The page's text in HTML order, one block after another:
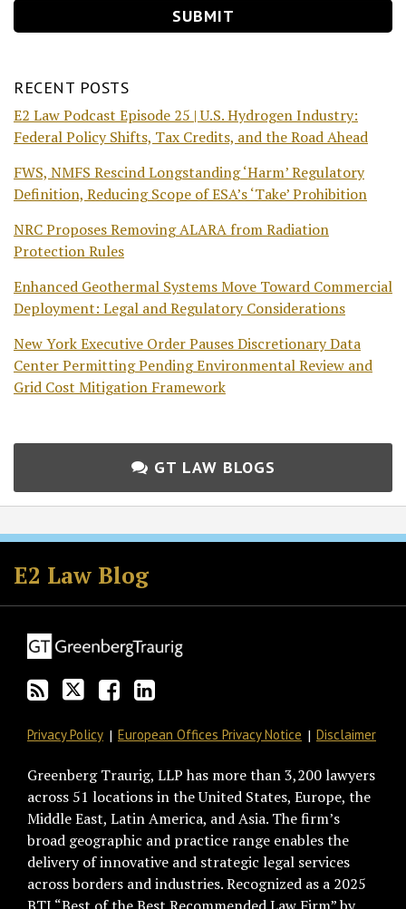
RECENT POSTS
E2 Law Podcast Episode 25 | U.S. Hydrogen Industry:
Federal Policy Shifts, Tax Credits, and the Road Ahead
FWS, NMFS Rescind Longstanding ‘Harm’ Regulatory
Definition, Reducing Scope of ESA’s ‘Take’ Prohibition
NRC Proposes Removing ALARA from Radiation
Protection Rules
Enhanced Geothermal Systems Move Toward Commercial
Deployment: Legal and Regulatory Considerations
New York Executive Order Pauses Discretionary Data
Center Permitting Pending Environmental Review and
Grid Cost Mitigation Framework
GT LAW BLOGS
E2 Law Blog
Subscribe
to
this
via
RSS
Follow
GT
on
Join
the
Discussion
Facebook
View
GT's
LinkedIn
Privacy Policy European Offices Privacy Notice Disclaimer
Greenberg Traurig, LLP has more than 3,200 lawyers
across 51 locations in the United States, Europe, the
Middle East, Latin America, and Asia. The firm’s
broad geographic and practice range enables the
delivery of innovative and strategic legal services
across borders and industries. Recognized as a 2025